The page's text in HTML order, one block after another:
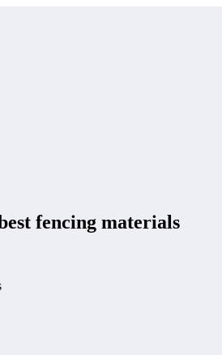
fencing materials